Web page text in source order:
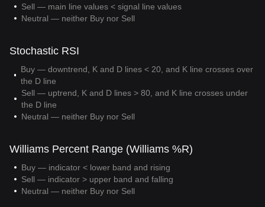
Sell — main line values < signal line values
Neutral — neither Buy nor Sell
Stochastic RSI
Buy — downtrend, K and D lines < 20, and K line crosses over
the D line
Sell — uptrend, K and D lines > 80, and K line crosses under
the D line
Neutral — neither Buy nor Sell
Williams Percent Range (Williams %R)
Buy — indicator < lower band and rising
Sell — indicator > upper band and falling
Neutral — neither Buy nor Sell